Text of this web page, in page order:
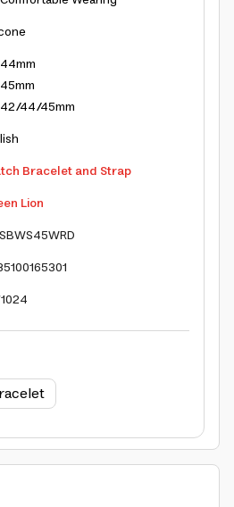
44mm
45mm
42/44/45mm
Bracelet and Strap
Lion